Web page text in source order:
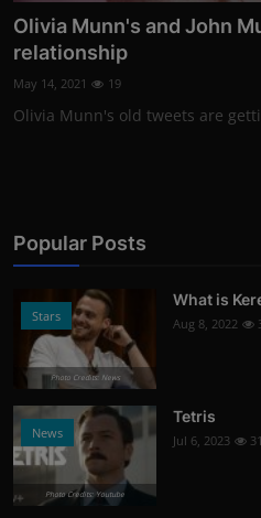
Olivia Munn's and John
relationship
May 14, 2021 19
Olivia Munn's old tweets are
Popular Posts
Stars
Photo Credits: News
What is
Aug 8, 2022
News
Photo Credits: Youtube
Tetris
Jul 6, 2023